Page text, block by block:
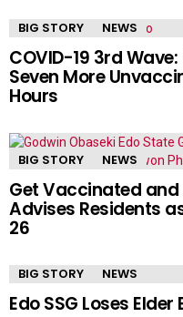
BIG STORY NEWS
COVID-19 3rd
Seven More
Hours
BIG STORY NEWS
Get Vaccinated and
Advises Residents
26
BIG STORY NEWS
Edo SSG Loses